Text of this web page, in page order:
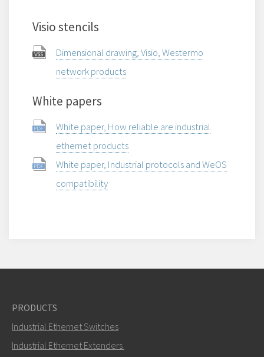
Visio stencils
Dimensional drawing, Visio, Westermo
network products
White papers
White paper, How reliable are industrial
ethernet products
White paper, Industrial protocols and WeOS
compatibility
PRODUCTS
Industrial Ethernet Switches
Industrial Ethernet Extenders